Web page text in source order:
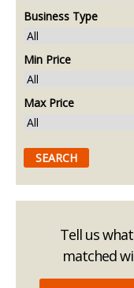
Business Type
Min Price
Max Price
Tell us
matched